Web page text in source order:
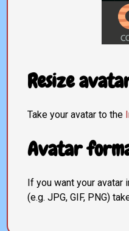
Resize
Take your avatar to the
Avatar
If you want your
(e.g. JPG, GIF, PNG)